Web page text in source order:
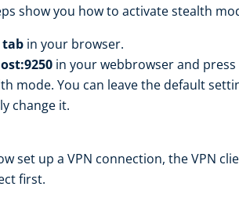
show you how to activate stealth
tab in your browser.
in your webbrowser and press
mode. You can leave the default
change it.
set up a VPN connection, the VPN
first.